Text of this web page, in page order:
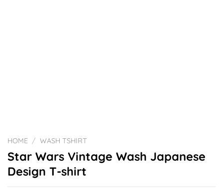
HOME / WASH TSHIRT
Star Wars Vintage Wash Japanese
Design T-shirt